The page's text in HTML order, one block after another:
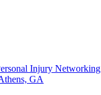
Injury
GA